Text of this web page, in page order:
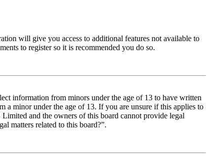
will give you access to additional features not available to
to register so it is recommended you do so.
information from minors under the age of 13 to have written
a minor under the age of 13. If you are unsure if this applies to
and the owners of this board cannot provide legal
matters related to this board?”.